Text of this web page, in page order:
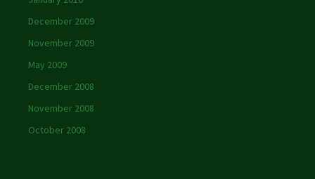
December 2009
November 2009
May 2009
December 2008
November 2008
October 2008